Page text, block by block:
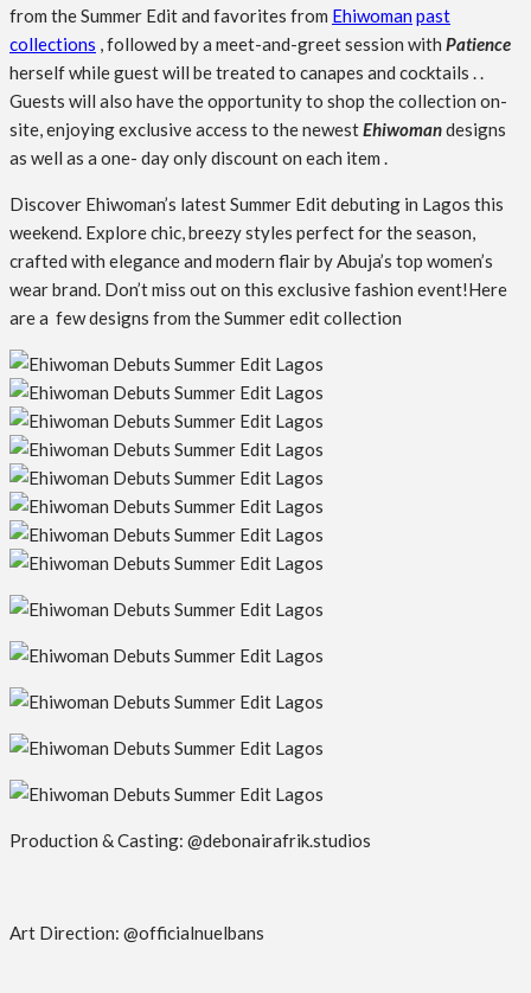
from the Summer Edit and favorites from Ehiwoman past
collections , followed by a meet-and-greet session with Patience
herself while guest will be treated to canapes and cocktails . .
Guests will also have the opportunity to shop the collection on-
site, enjoying exclusive access to the newestEhiwomandesigns
as well as a one- day only discount on each item .
Discover Ehiwoman’s latest Summer Edit debuting in Lagos this
weekend. Explore chic, breezy styles perfect for the season,
crafted with elegance and modern flair by Abuja’s top women’s
wear brand. Don’t miss out on this exclusive fashion event!Here
are a few designs from the Summer edit collection
Production & Casting: @debonairafrik.studios
Art Direction: @officialnuelbans